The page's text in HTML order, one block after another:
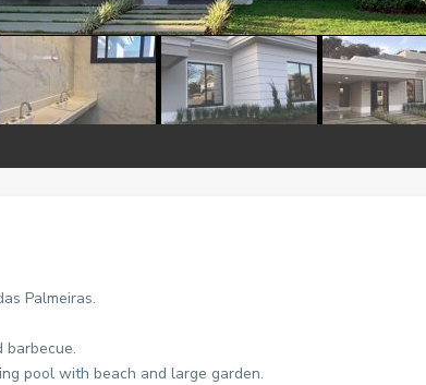
Palmeiras.
barbecue.
pool with beach and large garden.